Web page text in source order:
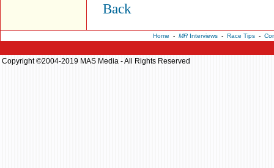
Back
Home - MRInterviews- Race Tips-
Copyright ©2004-2019 MAS Media - All Rights Reserved